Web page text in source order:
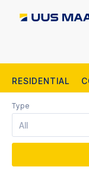
RESIDENTIAL
Type
All